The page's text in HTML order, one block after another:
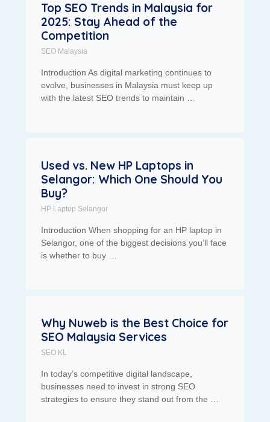
Top SEO Trends in Malaysia for
2025: Stay Ahead of the
Competition
SEO Malaysia
Introduction As digital marketing continues to
evolve, businesses in Malaysia must keep up
with the latest SEO trends to maintain …
Used vs. New HP Laptops in
Selangor: Which One Should You
Buy?
HP Laptop Selangor
Introduction When shopping for an HP laptop in
Selangor, one of the biggest decisions you’ll face
is whether to buy …
Why Nuweb is the Best Choice for
SEO Malaysia Services
SEO KL
In today’s competitive digital landscape,
businesses need to invest in strong SEO
strategies to ensure they stand out from the …